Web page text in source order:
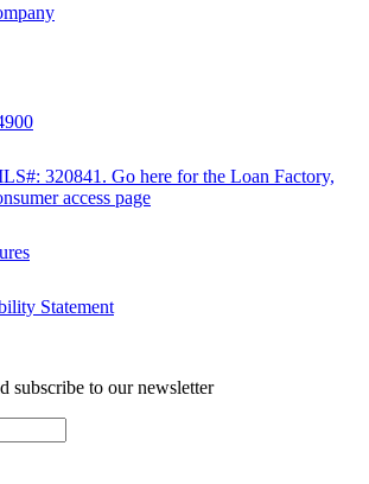
320841. Go here for the Loan Factory,
access page
Statement
subscribe to our newsletter